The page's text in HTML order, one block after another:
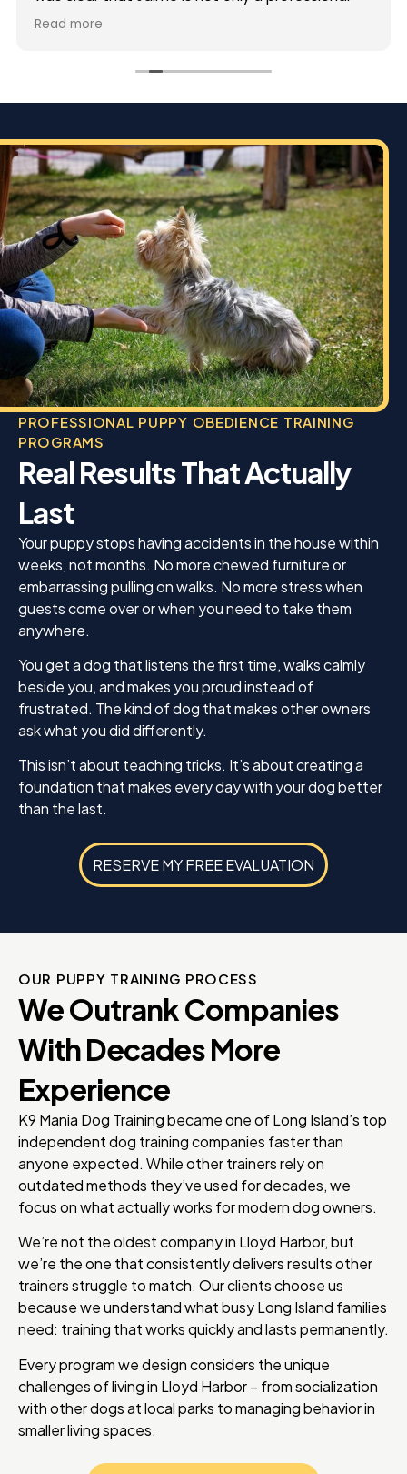
but also deeply passionate about dog training.
personality and energy levels, which is crucial for
and focused throughout. It was impressive to see
how she employed various techniques that
highlighted her extensive experience in handling
energetic dogs.
Read more
PROFESSIONAL PUPPY OBEDIENCE TRAINING
PROGRAMS
Real Results That Actually
Last
Your puppy stops having accidents in the house within
weeks, not months. No more chewed furniture or
embarrassing pulling on walks. No more stress when
guests come over or when you need to take them
anywhere.
You get a dog that listens the first time, walks calmly
beside you, and makes you proud instead of
frustrated. The kind of dog that makes other owners
ask what you did differently.
This isn’t about teaching tricks. It’s about creating a
foundation that makes every day with your dog better
than the last.
RESERVE MY FREE EVALUATION
OUR PUPPY TRAINING PROCESS
We Outrank Companies
With Decades More
Experience
K9 Mania Dog Training became one of Long Island’s top
independent dog training companies faster than
anyone expected. While other trainers rely on
outdated methods they’ve used for decades, we
focus on what actually works for modern dog owners.
We’re not the oldest company in Lloyd Harbor, but
we’re the one that consistently delivers results other
trainers struggle to match. Our clients choose us
because we understand what busy Long Island families
need: training that works quickly and lasts permanently.
Every program we design considers the unique
challenges of living in Lloyd Harbor – from socialization
with other dogs at local parks to managing behavior in
smaller living spaces.